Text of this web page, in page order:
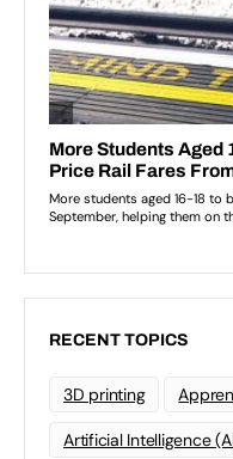
RECENT TOPICS
3D printing
Artificial Intelligence